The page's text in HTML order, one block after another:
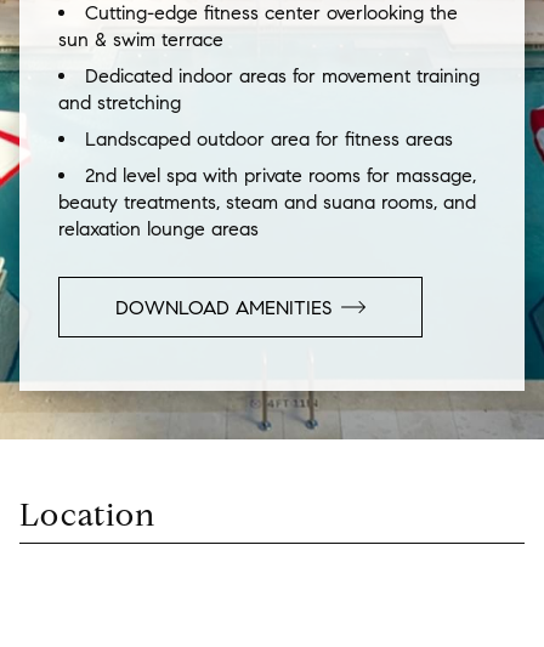
Cutting-edge fitness center overlooking the
sun & swim terrace
Dedicated indoor areas for movement training
and stretching
Landscaped outdoor area for fitness areas
2nd level spa with private rooms for massage,
beauty treatments, steam and suana rooms, and
relaxation lounge areas
DOWNLOAD AMENITIES
Location